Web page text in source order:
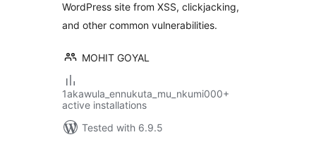
WordPress site from XSS, clickjacking,
and other common vulnerabilities.
MOHIT GOYAL
1akawula_ennukuta_mu_nkumi000+
active installations
Tested with 6.9.5